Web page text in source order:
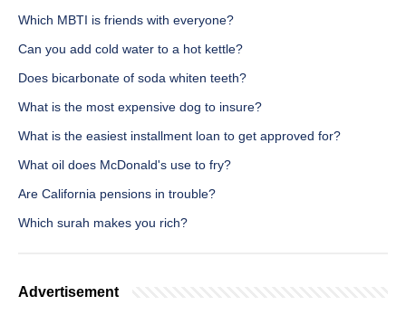
Which MBTI is friends with everyone?
Can you add cold water to a hot kettle?
Does bicarbonate of soda whiten teeth?
What is the most expensive dog to insure?
What is the easiest installment loan to get approved for?
What oil does McDonald's use to fry?
Are California pensions in trouble?
Which surah makes you rich?
Advertisement